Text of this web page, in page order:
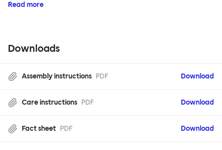
Read more
Downloads
Assembly instructions PDF Download
Care instructions PDF Download
Fact sheet PDF Download